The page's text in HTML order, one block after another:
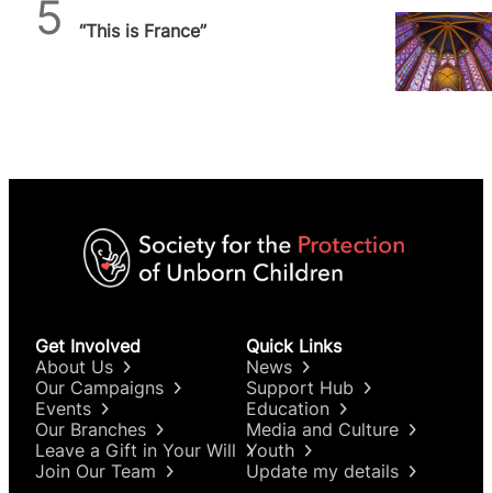
“This is France”
Get Involved
About Us
Our Campaigns
Events
Our Branches
Leave a Gift in Your Will
Join Our Team
Quick Links
News
Support Hub
Education
Media and Culture
Youth
Update my details